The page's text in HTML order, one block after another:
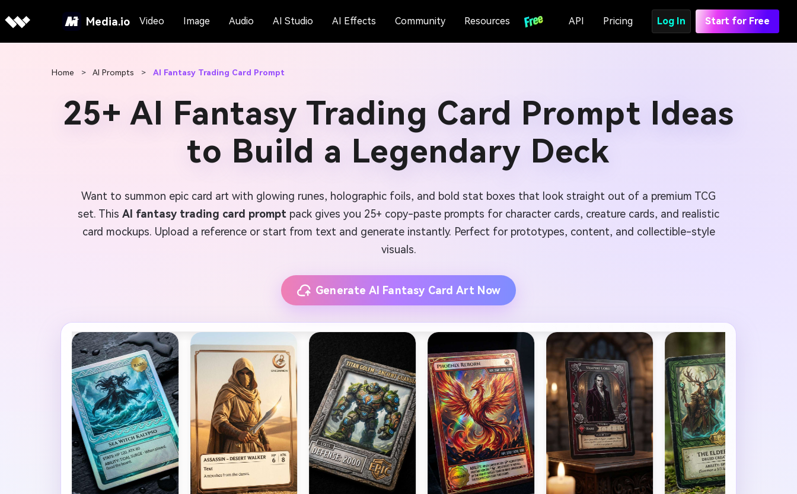
Media.io Video Image Audio AI Studio AI Effects Community Resources API Pricing Log In Start for Free
Home > AI Prompts > AI Fantasy Trading Card Prompt
25+ AI Fantasy Trading Card Prompt Ideas
to Build a Legendary Deck
Want to summon epic card art with glowing runes, holographic foils, and bold stat boxes that look straight out of a premium TCG
set. This AI fantasy trading card prompt pack gives you 25+ copy-paste prompts for character cards, creature cards, and realistic
card mockups. Upload a reference or start from text and generate instantly. Perfect for prototypes, content, and collectible-style
visuals.
Generate AI Fantasy Card Art Now